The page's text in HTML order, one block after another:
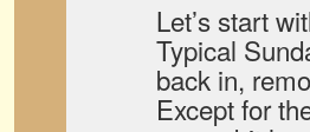
Let’s start
Typical
back in,
Except for